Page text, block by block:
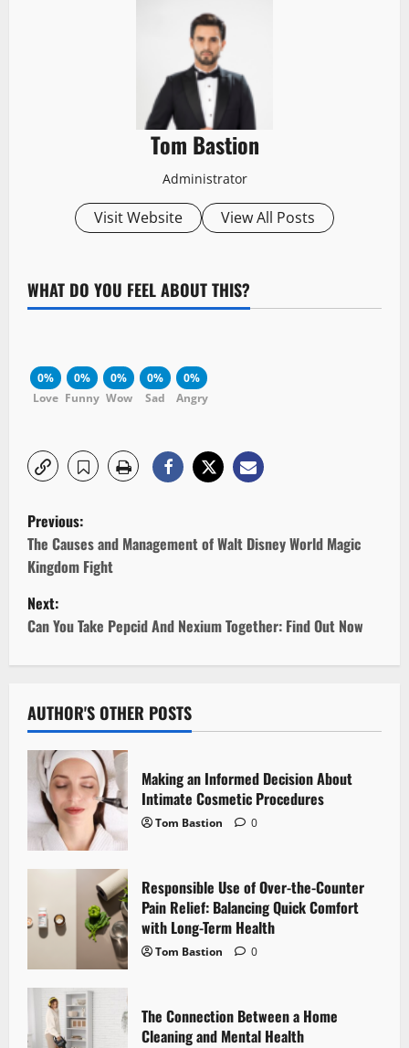
Tom Bastion
Administrator
Visit Website View All Posts
WHAT DO YOU FEEL ABOUT THIS?
0%
Love
0%
Funny
0%
Wow
0%
Sad
0%
Angry
P
o
s
t
n
a
v
i
g
a
i
o
Previous:
The Causes and Management of Walt Disney World Magic
Kingdom Fight
Next:
Can You Take Pepcid And Nexium Together: Find Out Now
AUTHOR'S OTHER POSTS
Making an Informed Decision About
Intimate Cosmetic Procedures
Tom Bastion 0
Responsible Use of Over-the-Counter
Pain Relief: Balancing Quick Comfort
with Long-Term Health
Tom Bastion 0
The Connection Between a Home
Cleaning and Mental Health